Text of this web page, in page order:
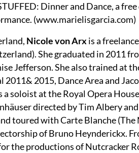
Dinner and Dance, a
(www.marielisgarcia.com)
Nicole von Arxis a
She graduated in 2011
Jefferson. She also trained at
2011& 2015, Dance Area and
soloist at the Royal Opera
directed by Tim Albery
toured with Carte Blanche
of Bruno Heynderickx.
the productions of Nutcracker